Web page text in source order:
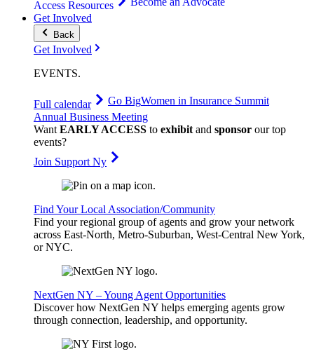
Access Resources
Get Involved
Back
Get Involved
EVENTS.
Full calendar Go BigWomen in Insurance Summit
Annual Business Meeting
WantEARLY ACCESS to exhibitand sponsor our top
events?
Join Support Ny
Find Your Local Association/Community
Find your regional group of agents and grow your network
across East-North, Metro-Suburban, West-Central New York,
or NYC.
NextGen NY – Young Agent Opportunities
Discover how NextGen NY helps emerging agents grow
through connection, leadership, and opportunity.